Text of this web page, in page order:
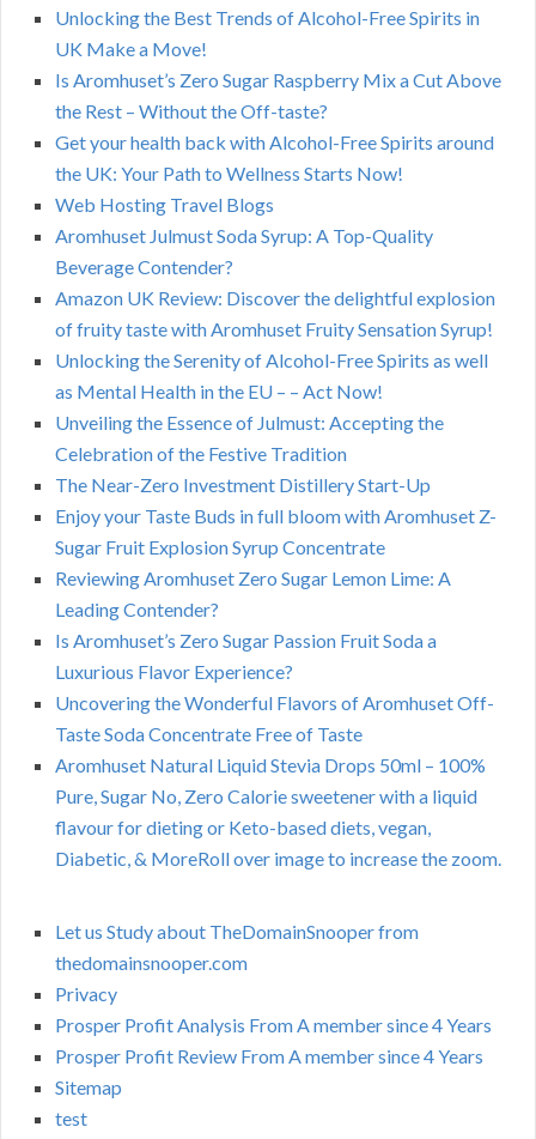
Unlocking the Best Trends of Alcohol-Free Spirits in
UK Make a Move!
Is Aromhuset’s Zero Sugar Raspberry Mix a Cut Above
the Rest – Without the Off-taste?
Get your health back with Alcohol-Free Spirits around
the UK: Your Path to Wellness Starts Now!
Web Hosting Travel Blogs
Aromhuset Julmust Soda Syrup: A Top-Quality
Beverage Contender?
Amazon UK Review: Discover the delightful explosion
of fruity taste with Aromhuset Fruity Sensation Syrup!
Unlocking the Serenity of Alcohol-Free Spirits as well
as Mental Health in the EU – – Act Now!
Unveiling the Essence of Julmust: Accepting the
Celebration of the Festive Tradition
The Near-Zero Investment Distillery Start-Up
Enjoy your Taste Buds in full bloom with Aromhuset Z-
Sugar Fruit Explosion Syrup Concentrate
Reviewing Aromhuset Zero Sugar Lemon Lime: A
Leading Contender?
Is Aromhuset’s Zero Sugar Passion Fruit Soda a
Luxurious Flavor Experience?
Uncovering the Wonderful Flavors of Aromhuset Off-
Taste Soda Concentrate Free of Taste
Aromhuset Natural Liquid Stevia Drops 50ml – 100%
Pure, Sugar No, Zero Calorie sweetener with a liquid
flavour for dieting or Keto-based diets, vegan,
Diabetic, & MoreRoll over image to increase the zoom.
Let us Study about TheDomainSnooper from
thedomainsnooper.com
Privacy
Prosper Profit Analysis From A member since 4 Years
Prosper Profit Review From A member since 4 Years
Sitemap
test